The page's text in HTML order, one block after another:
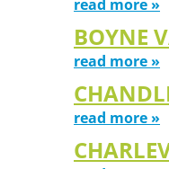
read more »
BOYNE
read more »
read more »